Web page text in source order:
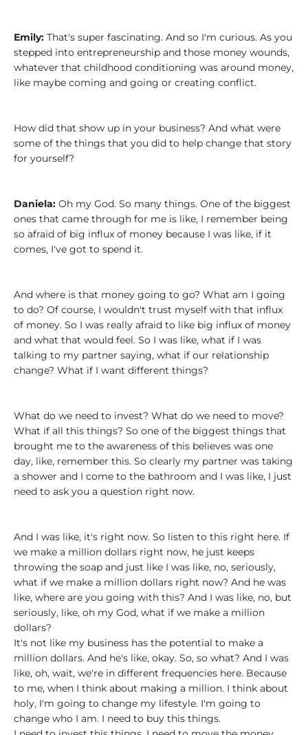
Emily: That's super fascinating. And so I'm curious. As you
stepped into entrepreneurship and those money wounds,
whatever that childhood conditioning was around money,
like maybe coming and going or creating conflict.
How did that show up in your business? And what were
some of the things that you did to help change that story
for yourself?
Daniela: Oh my God. So many things. One of the biggest
ones that came through for me is like, I remember being
so afraid of big influx of money because I was like, if it
comes, I've got to spend it.
And where is that money going to go? What am I going
to do? Of course, I wouldn't trust myself with that influx
of money. So I was really afraid to like big influx of money
and what that would feel. So I was like, what if I was
talking to my partner saying, what if our relationship
change? What if I want different things?
What do we need to invest? What do we need to move?
What if all this things? So one of the biggest things that
brought me to the awareness of this believes was one
day, like, remember this. So clearly my partner was taking
a shower and I come to the bathroom and I was like, I just
need to ask you a question right now.
And I was like, it's right now. So listen to this right here. If
we make a million dollars right now, he just keeps
throwing the soap and just like I was like, no, seriously,
what if we make a million dollars right now? And he was
like, where are you going with this? And I was like, no, but
seriously, like, oh my God, what if we make a million
dollars?
It's not like my business has the potential to make a
million dollars. And he's like, okay. So, so what? And I was
like, oh, wait, we're in different frequencies here. Because
to me, when I think about making a million. I think about
holy, I'm going to change my lifestyle. I'm going to
change who I am. I need to buy this things.